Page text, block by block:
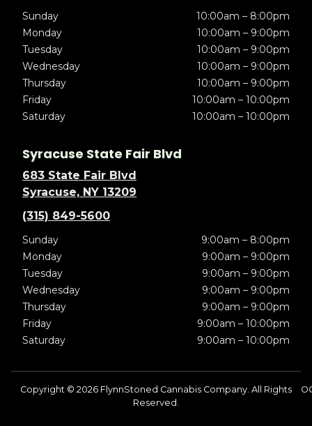
Sunday
10:00am – 8:00pm
Monday
10:00am – 9:00pm
Tuesday
10:00am – 9:00pm
Wednesday
10:00am – 9:00pm
Thursday
10:00am – 9:00pm
Friday
10:00am – 10:00pm
Saturday
10:00am – 10:00pm
Syracuse State Fair Blvd
683 State Fair Blvd
Syracuse, NY 13209
(315) 849-5600
Sunday
9:00am – 8:00pm
Monday
9:00am – 9:00pm
Tuesday
9:00am – 9:00pm
Wednesday
9:00am – 9:00pm
Thursday
9:00am – 9:00pm
Friday
9:00am – 10:00pm
Saturday
9:00am – 10:00pm
Copyright © 2026 FlynnStoned Cannabis Company. All Rights
Reserved.